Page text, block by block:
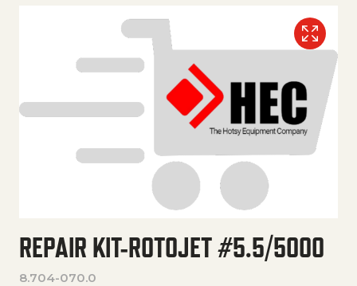
REPAIR KIT-ROTOJET #5.5/5000
8.704-070.0